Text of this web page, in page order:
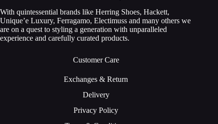
With quintessential brands like Herring Shoes, Hackett,
Unique’e Luxury, Ferragamo, Electimuss and many others we
are on a quest to styling a generation with unparalleled
experience and carefully curated products.
Customer Care
Exchanges & Return
Delivery
Privacy Policy